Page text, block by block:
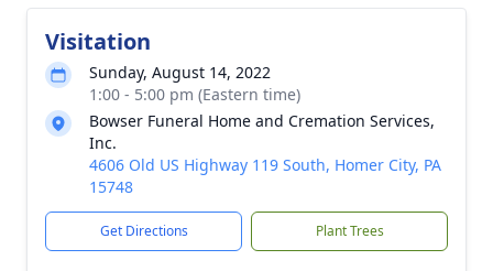
Visitation
Sunday, August 14, 2022
1:00 - 5:00 pm (Eastern time)
Bowser Funeral Home and Cremation Services,
Inc.
4606 Old US Highway 119 South, Homer City, PA
15748
Get Directions Plant Trees